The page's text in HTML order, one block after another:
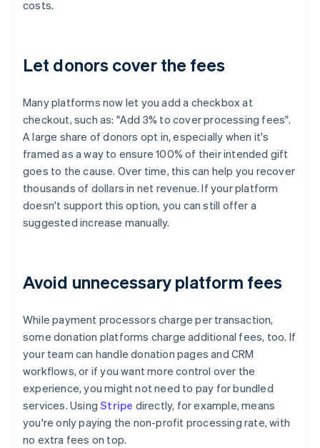
costs.
Let donors cover the fees
Many platforms now let you add a checkbox at
checkout, such as: "Add 3% to cover processing fees".
A large share of donors opt in, especially when it's
framed as a way to ensure 100% of their intended gift
goes to the cause. Over time, this can help you recover
thousands of dollars in net revenue. If your platform
doesn't support this option, you can still offer a
suggested increase manually.
Avoid unnecessary platform fees
While payment processors charge per transaction,
some donation platforms charge additional fees, too. If
your team can handle donation pages and CRM
workflows, or if you want more control over the
experience, you might not need to pay for bundled
services. UsingStripe directly, for example, means
you're only paying the non-profit processing rate, with
no extra fees on top.